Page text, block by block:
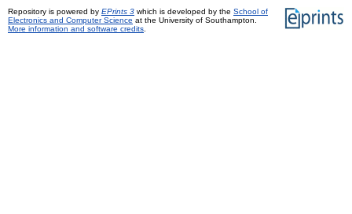
Repository is powered by EPrints 3 which is developed by the School of
Electronics and Computer Science at the University of Southampton.
More information and software credits